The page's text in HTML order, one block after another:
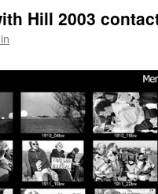
Hill 2003